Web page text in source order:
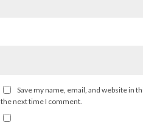
Save my name, email, and website in
the next time I comment.